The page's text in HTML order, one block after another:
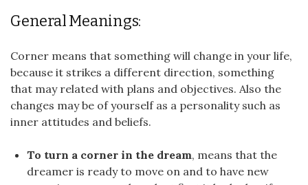
General Meanings:
Corner means that something will change in your life,
because it strikes a different direction, something
that may related with plans and objectives. Also the
changes may be of yourself as a personality such as
inner attitudes and beliefs.
To turn a corner in the dream, means that the
dreamer is ready to move on and to have new